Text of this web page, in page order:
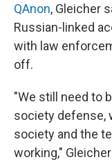
QAnon, Gleicher
Russian-linked
with law
off.
"We still need to
society defense,
society and the
working,"